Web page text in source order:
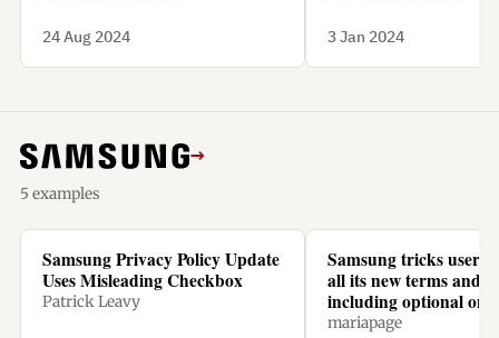
24 Aug 2024 3 Jan 2024
→
5 examples
Samsung Privacy Policy Update
Uses Misleading Checkbox
Patrick Leavy
Samsung tricks users
all its new terms and
including optional
mariapage